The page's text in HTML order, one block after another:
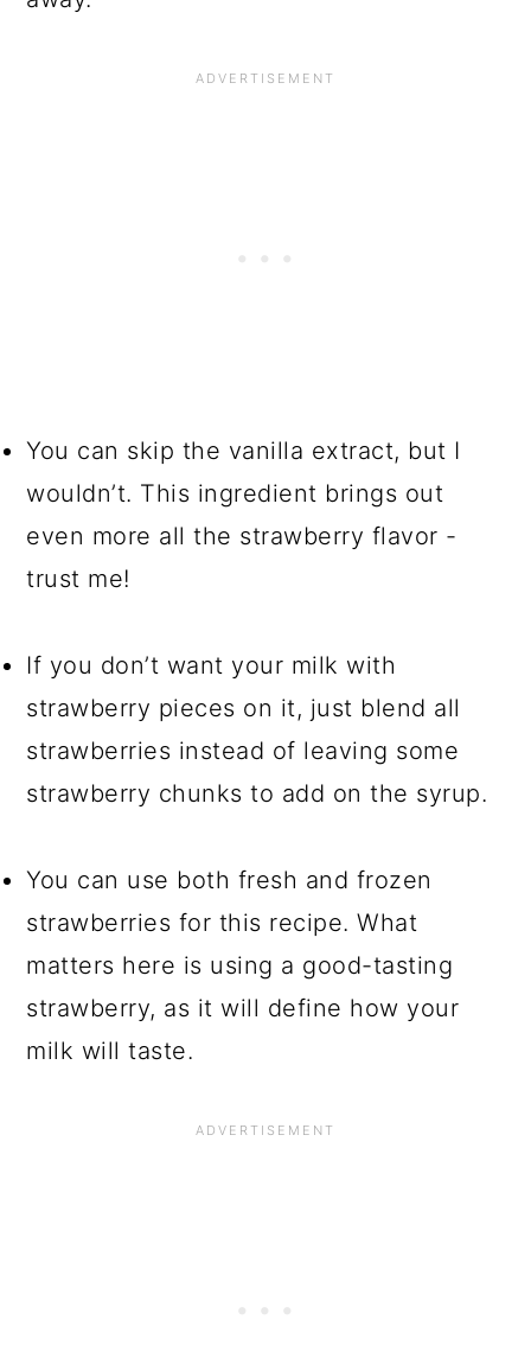
You can skip the vanilla extract, but I
wouldn’t. This ingredient brings out
even more all the strawberry flavor -
trust me!
If you don’t want your milk with
strawberry pieces on it, just blend all
strawberries instead of leaving some
strawberry chunks to add on the syrup.
You can use both fresh and frozen
strawberries for this recipe. What
matters here is using a good-tasting
strawberry, as it will define how your
milk will taste.